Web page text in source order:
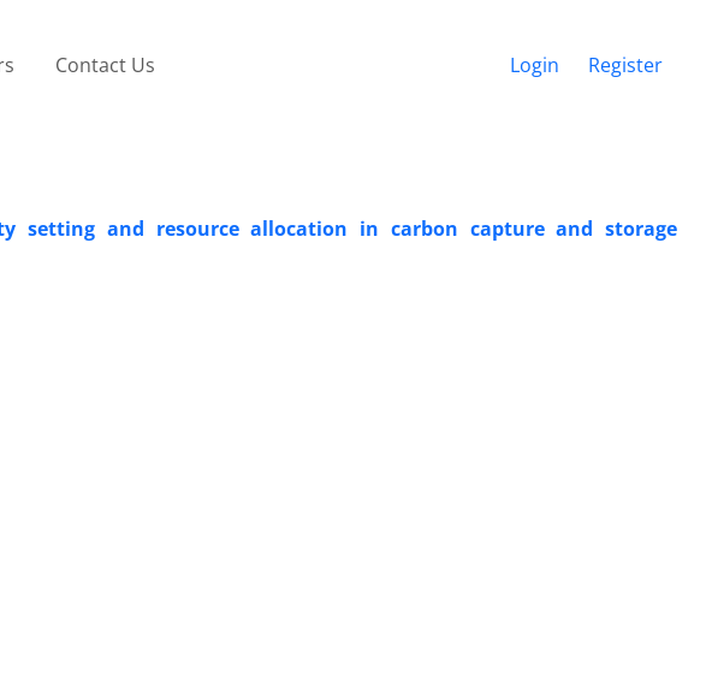
Contact Us Login Register
setting and resource allocation in carbon capture and storage